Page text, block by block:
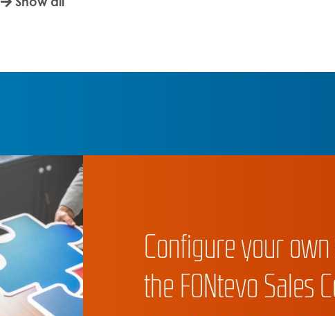
Configure your
the FONtevo Sales